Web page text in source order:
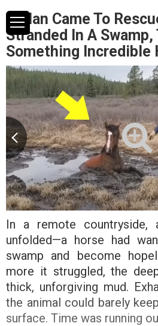
A Man Came To
Stranded In A Swamp,
Something Incredible
In a remote countryside,
unfolded—a horse had
swamp and become
more it struggled, the
thick, unforgiving mud.
the animal could barely
surface. Time was running